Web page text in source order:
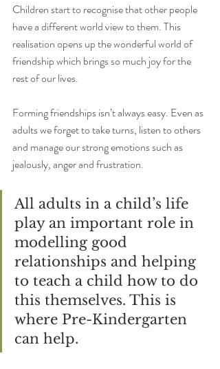
Children start to recognise that other people
have a different world view to them. This
realisation opens up the wonderful world of
friendship which brings so much joy for the
rest of our lives.
Forming friendships isn’t always easy. Even as
adults we forget to take turns, listen to others
and manage our strong emotions such as
jealously, anger and frustration.
All adults in a child’s life
play an important role in
modelling good
relationships and helping
to teach a child how to do
this themselves. This is
where Pre-Kindergarten
can help.